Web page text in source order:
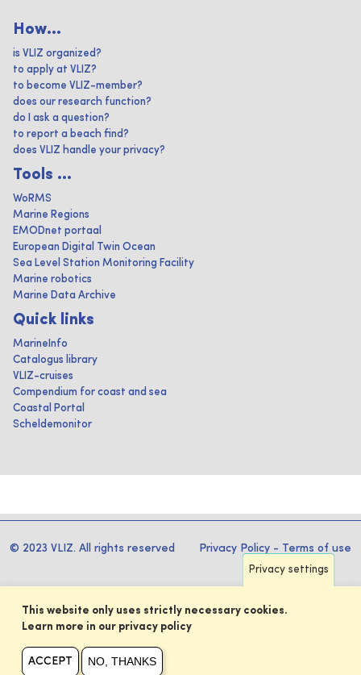
How...
is VLIZ organized?
to apply at VLIZ?
to become VLIZ-member?
does our research function?
do I ask a question?
to report a beach find?
does VLIZ handle your privacy?
Tools ...
WoRMS
Marine Regions
EMODnet portaal
European Digital Twin Ocean
Sea Level Station Monitoring Facility
Marine robotics
Marine Data Archive
Quick links
MarineInfo
Catalogus library
VLIZ-cruises
Compendium for coast and sea
Coastal Portal
Scheldemonitor
© 2023 VLIZ. All rights reserved Privacy Policy - Terms of use
Privacy settings
This website only uses strictly necessary cookies.
Learn more in our privacy policy
ACCEPT NO, THANKS